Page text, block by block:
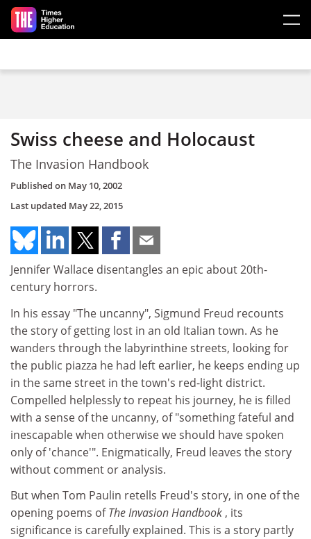
Skip to main content
Swiss cheese and Holocaust
The Invasion Handbook
Published on May 10, 2002
Last updated May 22, 2015
Jennifer Wallace disentangles an epic about 20th-
century horrors.
In his essay "The uncanny", Sigmund Freud recounts
the story of getting lost in an old Italian town. As he
wanders through the labyrinthine streets, looking for
the public piazza he had left earlier, he keeps ending up
in the same street in the town's red-light district.
Compelled helplessly to repeat his journey, he is filled
with a sense of the uncanny, of "something fateful and
inescapable when otherwise we should have spoken
only of 'chance'". Enigmatically, Freud leaves the story
without comment or analysis.
But when Tom Paulin retells Freud's story, in one of the
opening poems ofThe Invasion Handbook , its
significance is carefully explained. This is a story partly